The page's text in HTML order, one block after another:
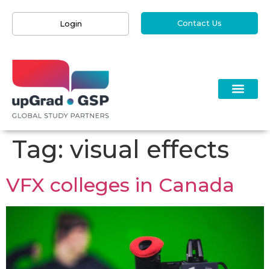
Login Contact Us
Tag: visual effects
VFX colleges in Canada